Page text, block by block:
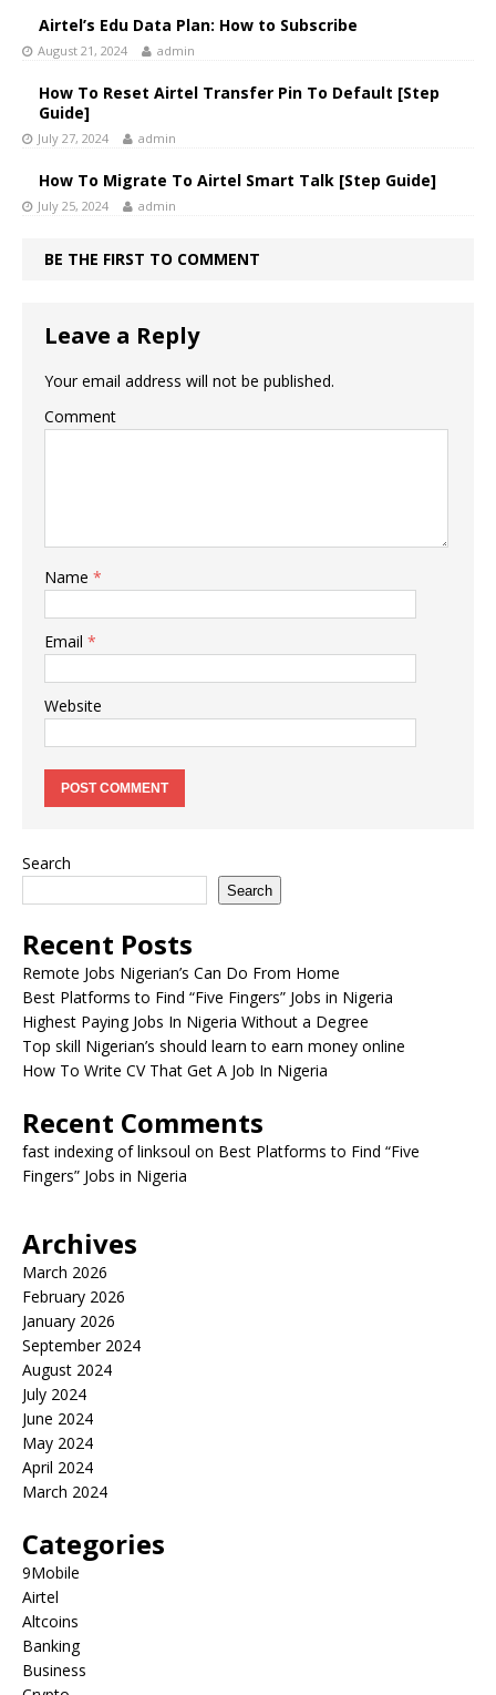
Airtel’s Edu Data Plan: How to Subscribe
August 21, 2024 admin
How To Reset Airtel Transfer Pin To Default [Step
Guide]
July 27, 2024 admin
How To Migrate To Airtel Smart Talk [Step Guide]
July 25, 2024 admin
BE THE FIRST TO COMMENT
Leave a Reply
Your email address will not be published.
Comment
Name *
Email *
Website
Search
Search
Recent Posts
Remote Jobs Nigerian’s Can Do From Home
Best Platforms to Find “Five Fingers” Jobs in Nigeria
Highest Paying Jobs In Nigeria Without a Degree
Top skill Nigerian’s should learn to earn money online
How To Write CV That Get A Job In Nigeria
Recent Comments
fast indexing of linksoul on Best Platforms to Find “Five
Fingers” Jobs in Nigeria
Archives
March 2026
February 2026
January 2026
September 2024
August 2024
July 2024
June 2024
May 2024
April 2024
March 2024
Categories
9Mobile
Airtel
Altcoins
Banking
Business